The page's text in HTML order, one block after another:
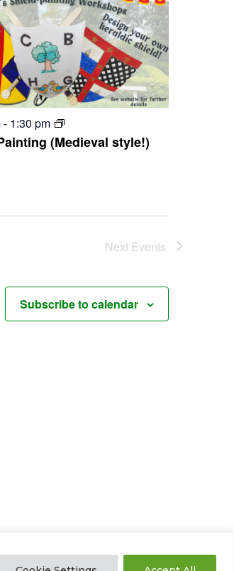
(Medieval style!)
- 1:30 pm
Next Events
Subscribe to calendar